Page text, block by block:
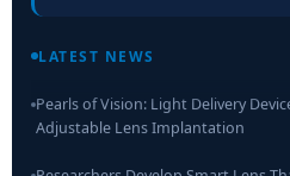
LATEST NEWS
analysis of photoreceptor segments
Pearls of Vision: Light Delivery
Adjustable Lens Implantation